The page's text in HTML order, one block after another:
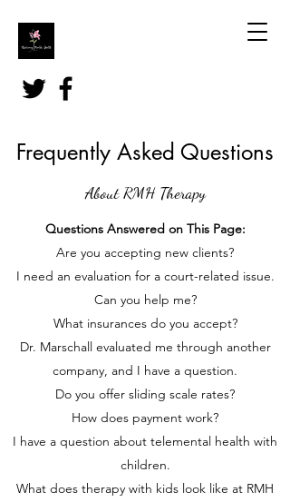
Frequently Asked Questions
About RMH Therapy
Questions Answered on This Page:
Are you accepting new clients?
I need an evaluation for a court-related issue.
Can you help me?
What insurances do you accept?
Dr. Marschall evaluated me through another
company, and I have a question.
Do you offer sliding scale rates?
How does payment work?
I have a question about telemental health with
children.
What does therapy with kids look like at RMH